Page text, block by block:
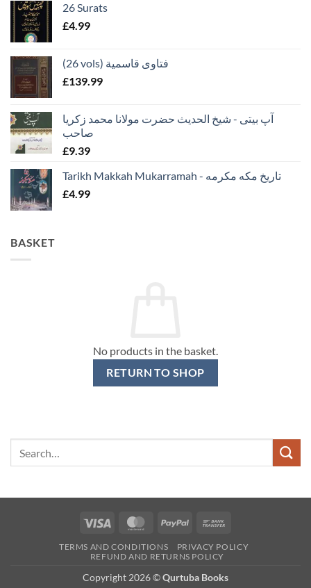
26 Surats
£4.99
(26 vols) فتاوى قاسمية
£139.99
آپ بیتی - شیخ الحدیث حضرت مولانا محمد زکریا
صاحب
£9.39
Tarikh Makkah Mukarramah - تاريخ مكه مكرمه
£4.99
BASKET
No products in the basket.
RETURN TO SHOP
Visa MasterCardPayPal
TERMS AND CONDITIONS
PRIVACY POLICY
REFUND AND RETURNS POLICY
Copyright 2026 ©Qurtuba Books